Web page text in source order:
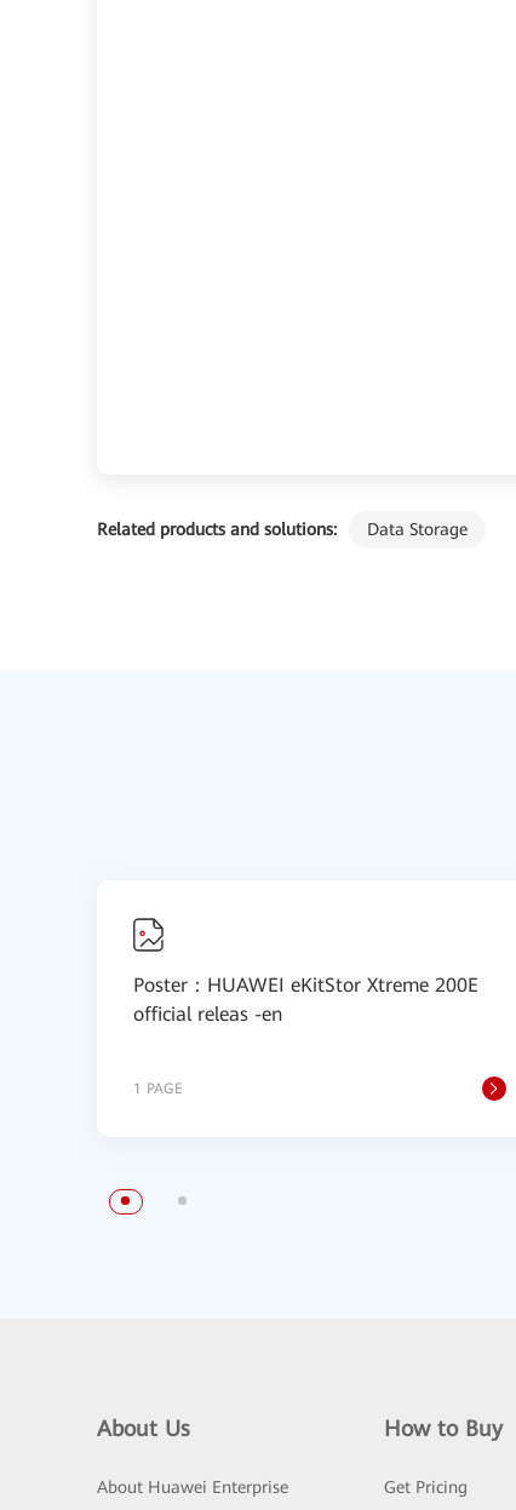
Related products and solutions: Data Storage
Poster：HUAWEI eKitStor Xtreme 200E
official releas -en
1 PAGE
About Us
About Huawei Enterprise
How to Buy
Get Pricing